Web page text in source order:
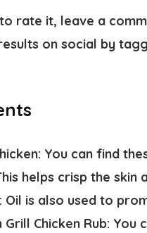
rate it, leave a
on social by
You can find
helps crisp the skin
: Oil is also used to
Grill Chicken Rub: You